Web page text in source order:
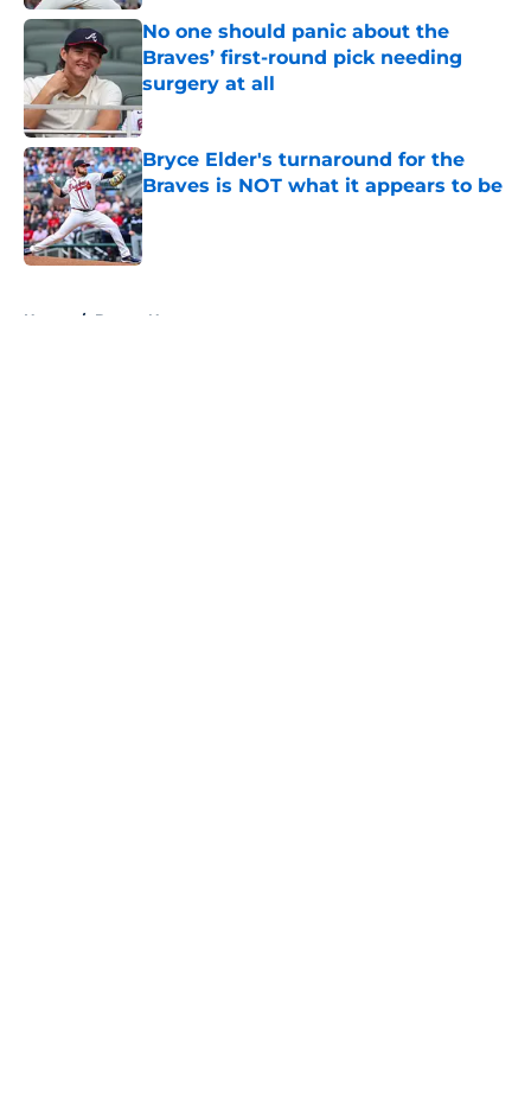
No one should panic about the
Braves’ first-round pick needing
surgery at all
Published by on Invalid Date
Bryce Elder's turnaround for the
Braves is NOT what it appears to be
Published by on Invalid Date
Home / Braves News